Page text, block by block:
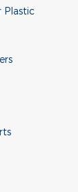
Plastic